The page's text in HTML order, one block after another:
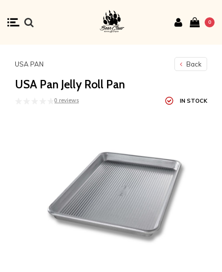
0
USA PAN Back
USA Pan Jelly Roll Pan
0 reviews IN STOCK